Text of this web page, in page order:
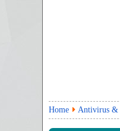
Home Antivirus &